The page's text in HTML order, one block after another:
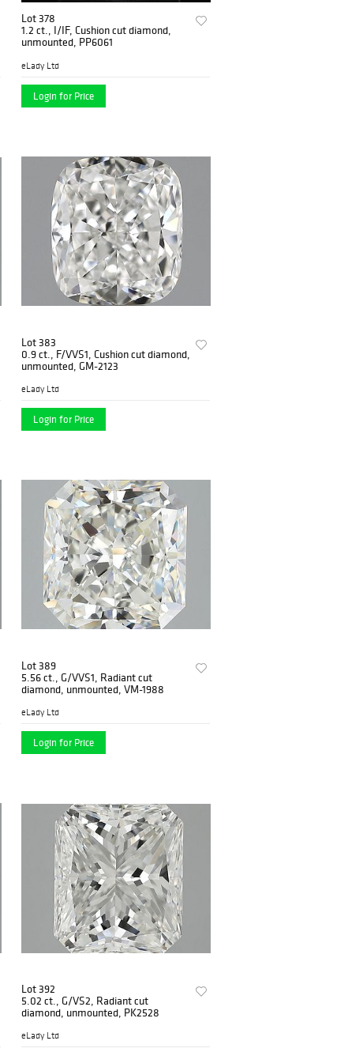
Lot 378
1.2 ct., I/IF, Cushion cut diamond,
unmounted, PP6061
eLady Ltd
Login for Price
Lot 383
0.9 ct., F/VVS1, Cushion cut diamond,
unmounted, GM-2123
eLady Ltd
Login for Price
Lot 389
5.56 ct., G/VVS1, Radiant cut
diamond, unmounted, VM-1988
eLady Ltd
Login for Price
Lot 392
5.02 ct., G/VS2, Radiant cut
diamond, unmounted, PK2528
eLady Ltd